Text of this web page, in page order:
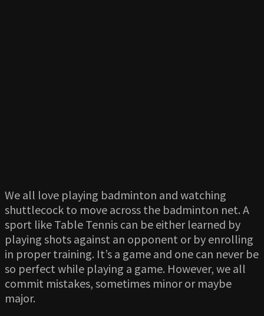
We all love playing badminton and watching
shuttlecock to move across the badminton net. A
sport like Table Tennis can be either learned by
playing shots against an opponent or by enrolling
in proper training. It’s a game and one can never be
so perfect while playing a game. However, we all
commit mistakes, sometimes minor or maybe
major.